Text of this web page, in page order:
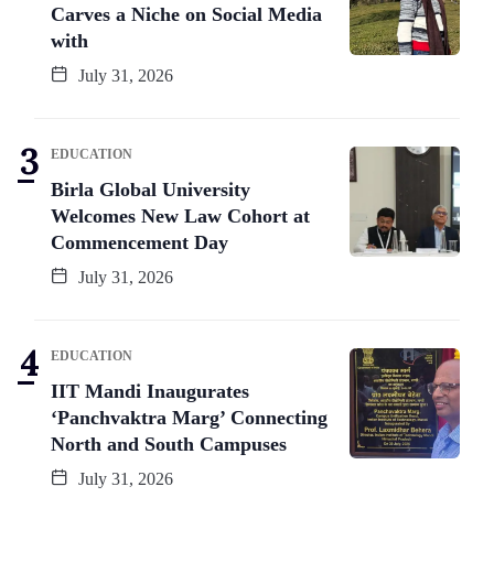
Carves a Niche on Social Media
with
July 31, 2026
EDUCATION
Birla Global University
Welcomes New Law Cohort at
Commencement Day
July 31, 2026
EDUCATION
IIT Mandi Inaugurates
‘Panchvaktra Marg’ Connecting
North and South Campuses
July 31, 2026